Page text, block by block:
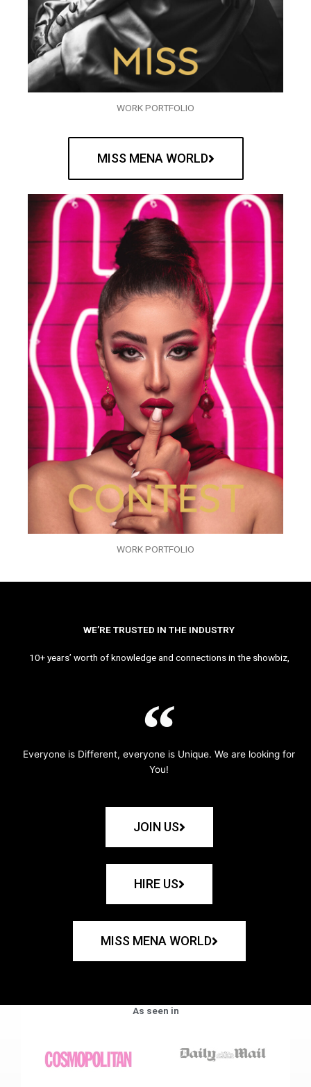
WORK PORTFOLIO
MISS MENA WORLD
WORK PORTFOLIO
WE’RE TRUSTED IN THE INDUSTRY
10+ years’ worth of knowledge and connections in the showbiz,
Everyone is Different, everyone is Unique. We are looking for
You!
JOIN US
HIRE US
MISS MENA WORLD
As seen in